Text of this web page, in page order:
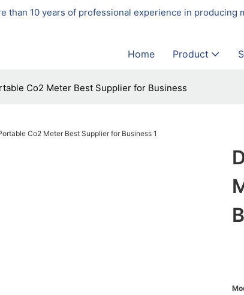
than 10 years of professional experience in producing
Home Product
Co2 Meter Best Supplier for Business